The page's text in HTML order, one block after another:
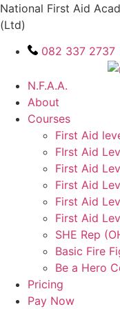
Skip
to
content
National First Aid
(Ltd)
082 337 2737
N.F.A.A.
About
Courses
First Aid
FIrst Aid
First Aid
First Aid
First Aid
First Aid
SHE Rep
Basic Fire
Be a Hero
Pricing
Pay Now